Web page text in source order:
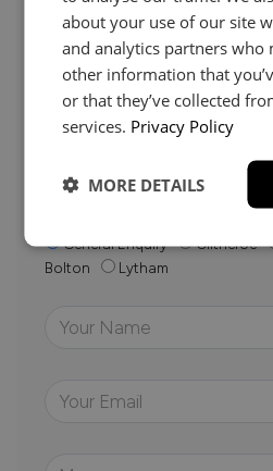
Whether it’s about fabrics,
else, just drop us a message
Loom Loft team will be in
General Enquiry Clitheroe
Bolton
Lytham
about your use of our site
and analytics partners
other information that
or that they’ve collected
services. Privacy Policy
MORE DETAILS